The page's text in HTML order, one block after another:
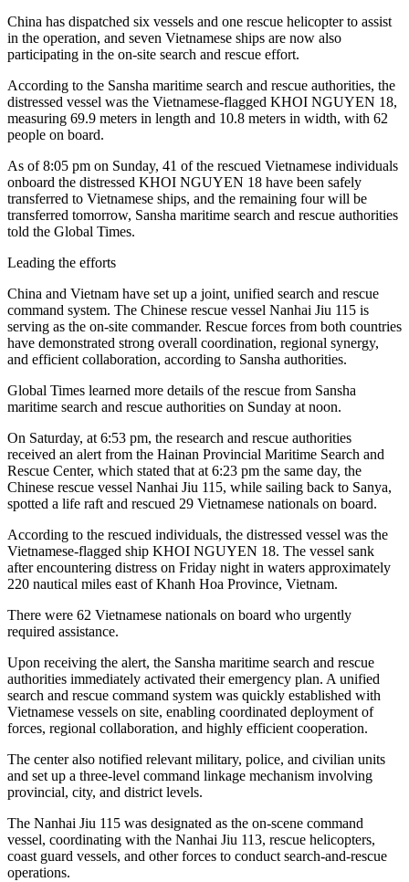
China has dispatched six vessels and one rescue helicopter to assist
in the operation, and seven Vietnamese ships are now also
participating in the on-site search and rescue effort.
According to the Sansha maritime search and rescue authorities, the
distressed vessel was the Vietnamese-flagged KHOI NGUYEN 18,
measuring 69.9 meters in length and 10.8 meters in width, with 62
people on board.
As of 8:05 pm on Sunday, 41 of the rescued Vietnamese individuals
onboard the distressed KHOI NGUYEN 18 have been safely
transferred to Vietnamese ships, and the remaining four will be
transferred tomorrow, Sansha maritime search and rescue authorities
told the Global Times.
Leading the efforts
China and Vietnam have set up a joint, unified search and rescue
command system. The Chinese rescue vessel Nanhai Jiu 115 is
serving as the on-site commander. Rescue forces from both countries
have demonstrated strong overall coordination, regional synergy,
and efficient collaboration, according to Sansha authorities.
Global Times learned more details of the rescue from Sansha
maritime search and rescue authorities on Sunday at noon.
On Saturday, at 6:53 pm, the research and rescue authorities
received an alert from the Hainan Provincial Maritime Search and
Rescue Center, which stated that at 6:23 pm the same day, the
Chinese rescue vessel Nanhai Jiu 115, while sailing back to Sanya,
spotted a life raft and rescued 29 Vietnamese nationals on board.
According to the rescued individuals, the distressed vessel was the
Vietnamese-flagged ship KHOI NGUYEN 18. The vessel sank
after encountering distress on Friday night in waters approximately
220 nautical miles east of Khanh Hoa Province, Vietnam.
There were 62 Vietnamese nationals on board who urgently
required assistance.
Upon receiving the alert, the Sansha maritime search and rescue
authorities immediately activated their emergency plan. A unified
search and rescue command system was quickly established with
Vietnamese vessels on site, enabling coordinated deployment of
forces, regional collaboration, and highly efficient cooperation.
The center also notified relevant military, police, and civilian units
and set up a three-level command linkage mechanism involving
provincial, city, and district levels.
The Nanhai Jiu 115 was designated as the on-scene command
vessel, coordinating with the Nanhai Jiu 113, rescue helicopters,
coast guard vessels, and other forces to conduct search-and-rescue
operations.